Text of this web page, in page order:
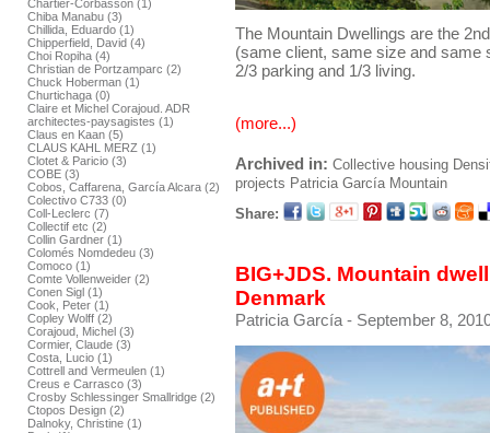
Chartier-Corbasson (1)
Chiba Manabu (3)
Chillida, Eduardo (1)
Chipperfield, David (4)
Choi Ropiha (4)
Christian de Portzamparc (2)
Chuck Hoberman (1)
Churtichaga (0)
Claire et Michel Corajoud. ADR
architectes-paysagistes (1)
Claus en Kaan (5)
CLAUS KAHL MERZ (1)
Clotet & Paricio (3)
COBE (3)
Cobos, Caffarena, García Alcara (2)
Colectivo C733 (0)
Coll-Leclerc (7)
Collectif etc (2)
Collin Gardner (1)
Colomés Nomdedeu (3)
Comoco (1)
Comte Vollenweider (2)
Conen Sigl (1)
Cook, Peter (1)
Copley Wolff (2)
Corajoud, Michel (3)
Cormier, Claude (3)
Costa, Lucio (1)
Cottrell and Vermeulen (1)
Creus e Carrasco (3)
Crosby Schlessinger Smallridge (2)
Ctopos Design (2)
Dalnoky, Christine (1)
The Mountain Dwellings are the
(same client, same size and same
2/3 parking and 1/3 living.
(more...)
Archived in: Collective housing
projects Patricia García Mountain
Share:
BIG+JDS. Mountain
Denmark
Patricia García - September 8,